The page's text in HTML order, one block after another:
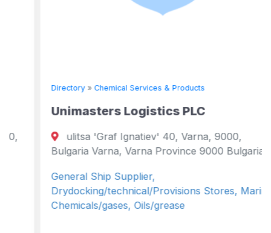
Directory»Chemical Services & Products
Unimasters Logistics PLC
ulitsa 'Graf Ignatiev' 40, Varna, 9000,
Bulgaria Varna, Varna Province 9000 Bulgaria
General Ship Supplier,
Drydocking/technical/Provisions Stores, Marine
Chemicals/gases, Oils/grease